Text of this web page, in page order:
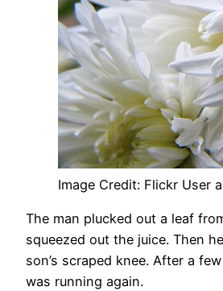
Image Credit: Flickr User
The man plucked out a leaf
squeezed out the juice. Then
son’s scraped knee. After a
was running again.